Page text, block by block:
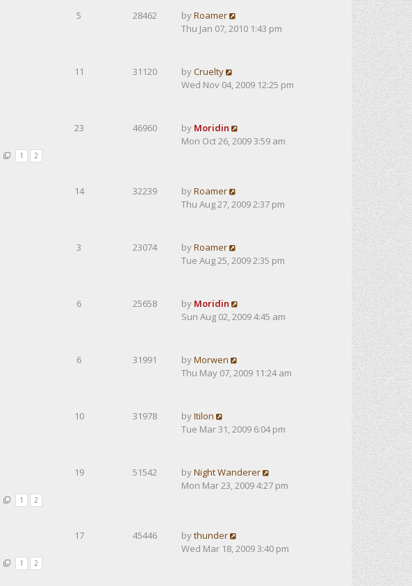
5 28462 byRoamer
Thu Jan 07, 2010 1:43 pm
11 31120 byCruelty
Wed Nov 04, 2009 12:25 pm
1 2
23 46960 by Moridin
Mon Oct 26, 2009 3:59 am
14 32239 byRoamer
Thu Aug 27, 2009 2:37 pm
3 23074 byRoamer
Tue Aug 25, 2009 2:35 pm
6 25658 by Moridin
Sun Aug 02, 2009 4:45 am
6 31991 byMorwen
Thu May 07, 2009 11:24 am
10 31978 byItilon
Tue Mar 31, 2009 6:04 pm
1 2
19 51542 byNight Wanderer
Mon Mar 23, 2009 4:27 pm
1 2
17 45446 bythunder
Wed Mar 18, 2009 3:40 pm